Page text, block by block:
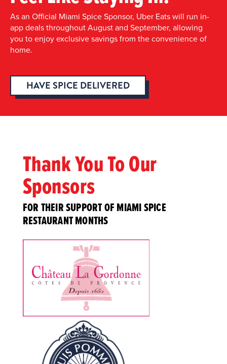
As an Official Miami Spice Sponsor, Uber Eats will run in-
app deals throughout August and September, allowing
you to enjoy exclusive savings from the convenience of
home.
HAVE SPICE DELIVERED
Thank You To Our
Sponsors
FOR THEIR SUPPORT OF MIAMI SPICE
RESTAURANT MONTHS